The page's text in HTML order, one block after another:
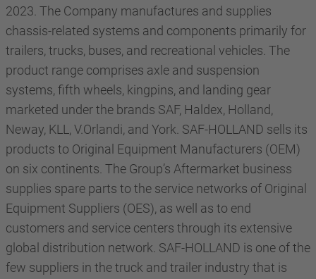
2023. The Company manufactures and supplies
chassis-related systems and components primarily for
trailers, trucks, buses, and recreational vehicles. The
product range comprises axle and suspension
systems, fifth wheels, kingpins, and landing gear
marketed under the brands SAF, Haldex, Holland,
Neway, KLL, V.Orlandi, and York. SAF-HOLLAND sells its
products to Original Equipment Manufacturers (OEM)
on six continents. The Group’s Aftermarket business
supplies spare parts to the service networks of Original
Equipment Suppliers (OES), as well as to end
customers and service centers through its extensive
global distribution network. SAF-HOLLAND is one of the
few suppliers in the truck and trailer industry that is